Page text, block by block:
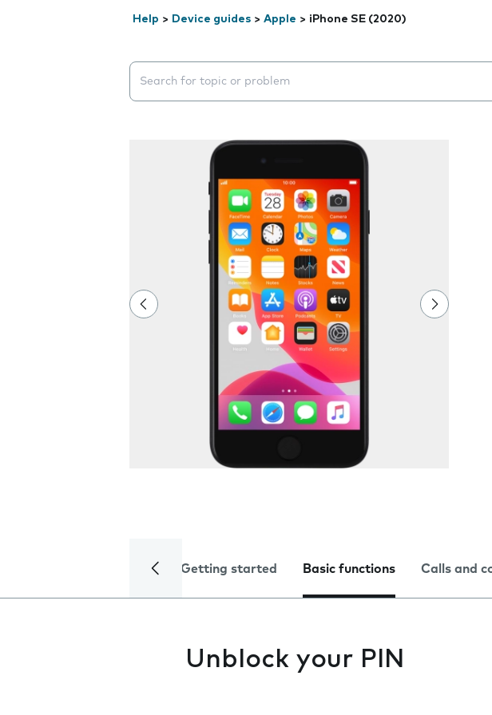
Help > Device guides > Apple > iPhone SE (2020)
Search suggestions will appear below the field as you type
Getting started Basic functions Calls and
Unblock your PIN